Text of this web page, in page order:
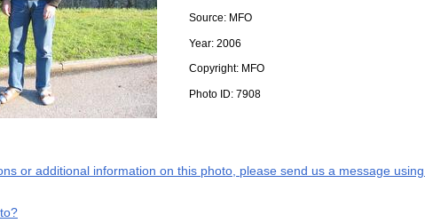
Source: MFO
Year: 2006
Copyright: MFO
Photo ID: 7908
or additional information on this photo, please send us a message